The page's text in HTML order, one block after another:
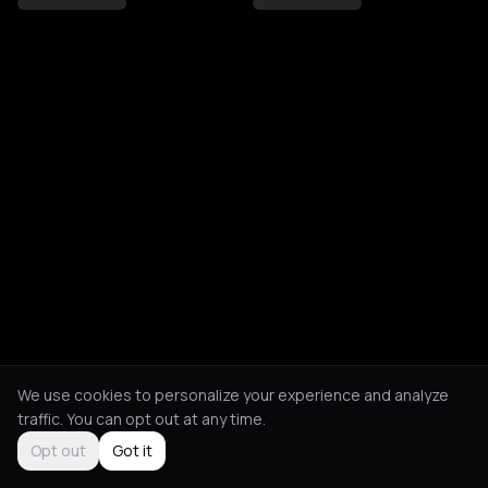
We use cookies to personalize your experience and analyze
traffic. You can opt out at any time.
Opt out
Got it